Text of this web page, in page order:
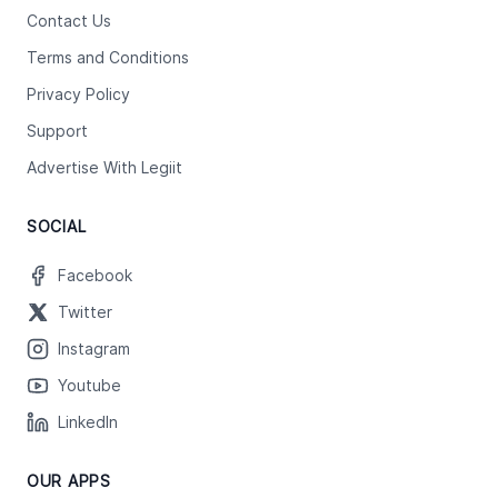
Contact Us
Terms and Conditions
Privacy Policy
Support
Advertise With Legiit
SOCIAL
Facebook
Twitter
Instagram
Youtube
LinkedIn
OUR APPS